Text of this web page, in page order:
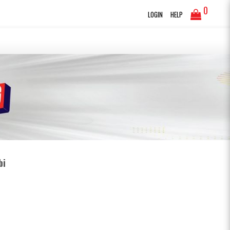
LOGIN HELP 0